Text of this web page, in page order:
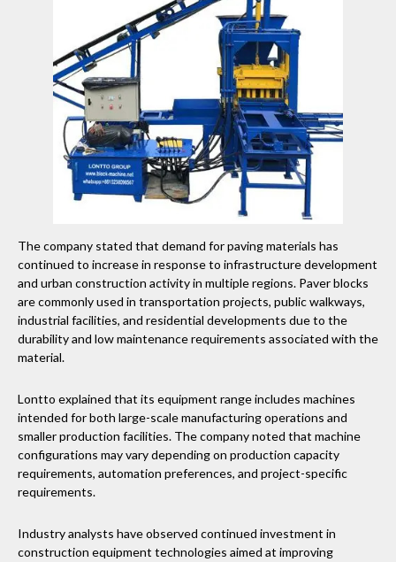
The company stated that demand for paving materials has
continued to increase in response to infrastructure development
and urban construction activity in multiple regions. Paver blocks
are commonly used in transportation projects, public walkways,
industrial facilities, and residential developments due to the
durability and low maintenance requirements associated with the
material.
Lontto explained that its equipment range includes machines
intended for both large-scale manufacturing operations and
smaller production facilities. The company noted that machine
configurations may vary depending on production capacity
requirements, automation preferences, and project-specific
requirements.
Industry analysts have observed continued investment in
construction equipment technologies aimed at improving